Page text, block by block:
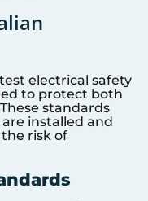
electrical safety
to protect both
standards
installed and
risk of